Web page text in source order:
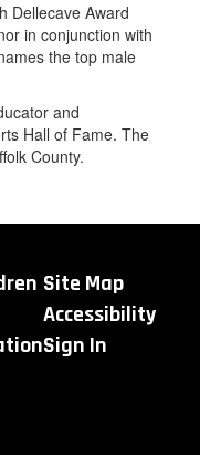
Dellecave Award
in conjunction with
the top male
and
Hall of Fame. The
County.
Site Map
Accessibility
Sign In